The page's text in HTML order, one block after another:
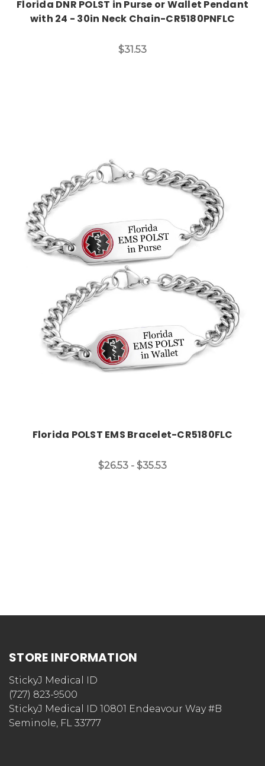
Florida DNR POLST in Purse or Wallet Pendant
with 24 - 30in Neck Chain-CR5180PNFLC
$31.53
Choose Options
Florida POLST EMS Bracelet-CR5180FLC
$26.53 - $35.53
STORE INFORMATION
StickyJ Medical ID
(727) 823-9500
StickyJ Medical ID 10801 Endeavour Way #B
Seminole, FL 33777